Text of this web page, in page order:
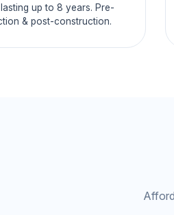
up to 8 years. Pre-
& post-construction.